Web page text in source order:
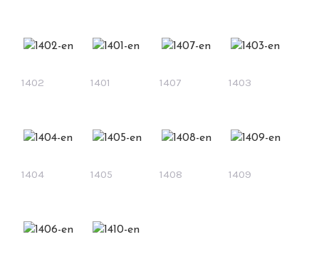
1402 1401 1407 1403
1404 1405 1408 1409